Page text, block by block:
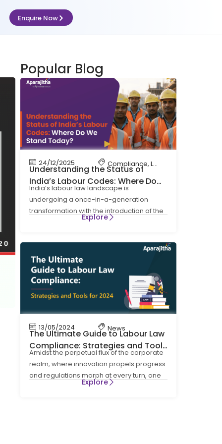
Enquire Now
Popular Blog
24/12/2025 Compliance,Labour Code
Understanding the Status of
India’s Labour Codes: Where Do
We Stand Today?
India’s labour law landscape is
undergoing a once-in-a-generation
transformation with the introduction of the
four Labour Codes on Wages, Social
Explore
13/05/2024 News
The Ultimate Guide to Labour Law
Compliance: Strategies and Tools
for 2024
Amidst the perpetual flux of the corporate
realm, where innovation propels progress
and regulations morph at every turn, one
Explore